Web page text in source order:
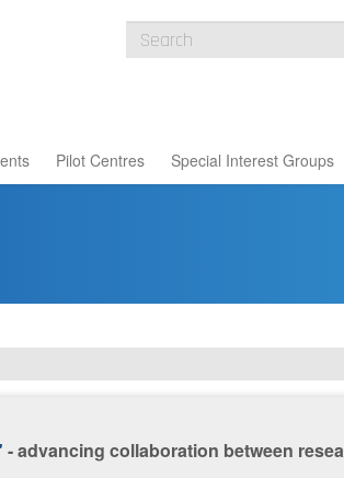
Pilot Centres Special Interest Groups
- advancing collaboration between